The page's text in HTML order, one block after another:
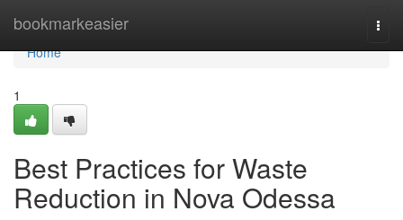
bookmarkeasier
Home
Home
1
Best Practices for Waste
Reduction in Nova Odessa